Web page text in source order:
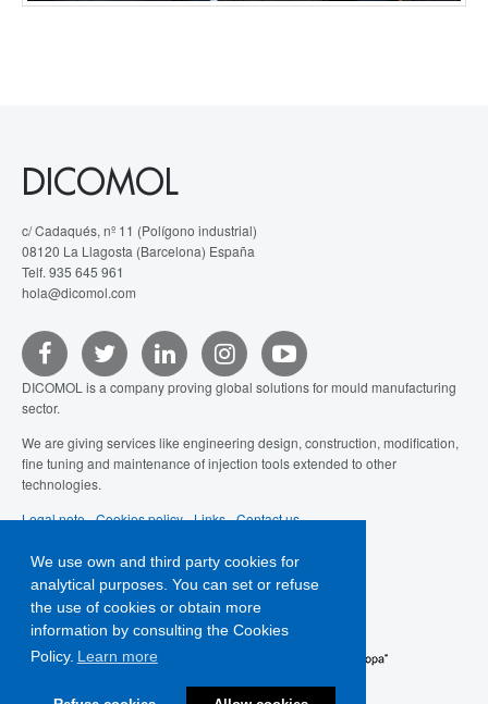
We use own and third party cookies for
analytical purposes. You can set or refuse
the use of cookies or obtain more
information by consulting the Cookies
Policy. Learn more
DICOMOL
c/ Cadaqués, nº 11 (Polígono industrial)
08120 La Llagosta (Barcelona) España
Telf. 935 645 961
hola@dicomol.com
DICOMOL is a company proving global solutions for mould manufacturing
sector.
We are giving services like engineering design, construction, modification,
fine tuning and maintenance of injection tools extended to other
technologies.
Legal note-Cookies policy-Links-Contact us